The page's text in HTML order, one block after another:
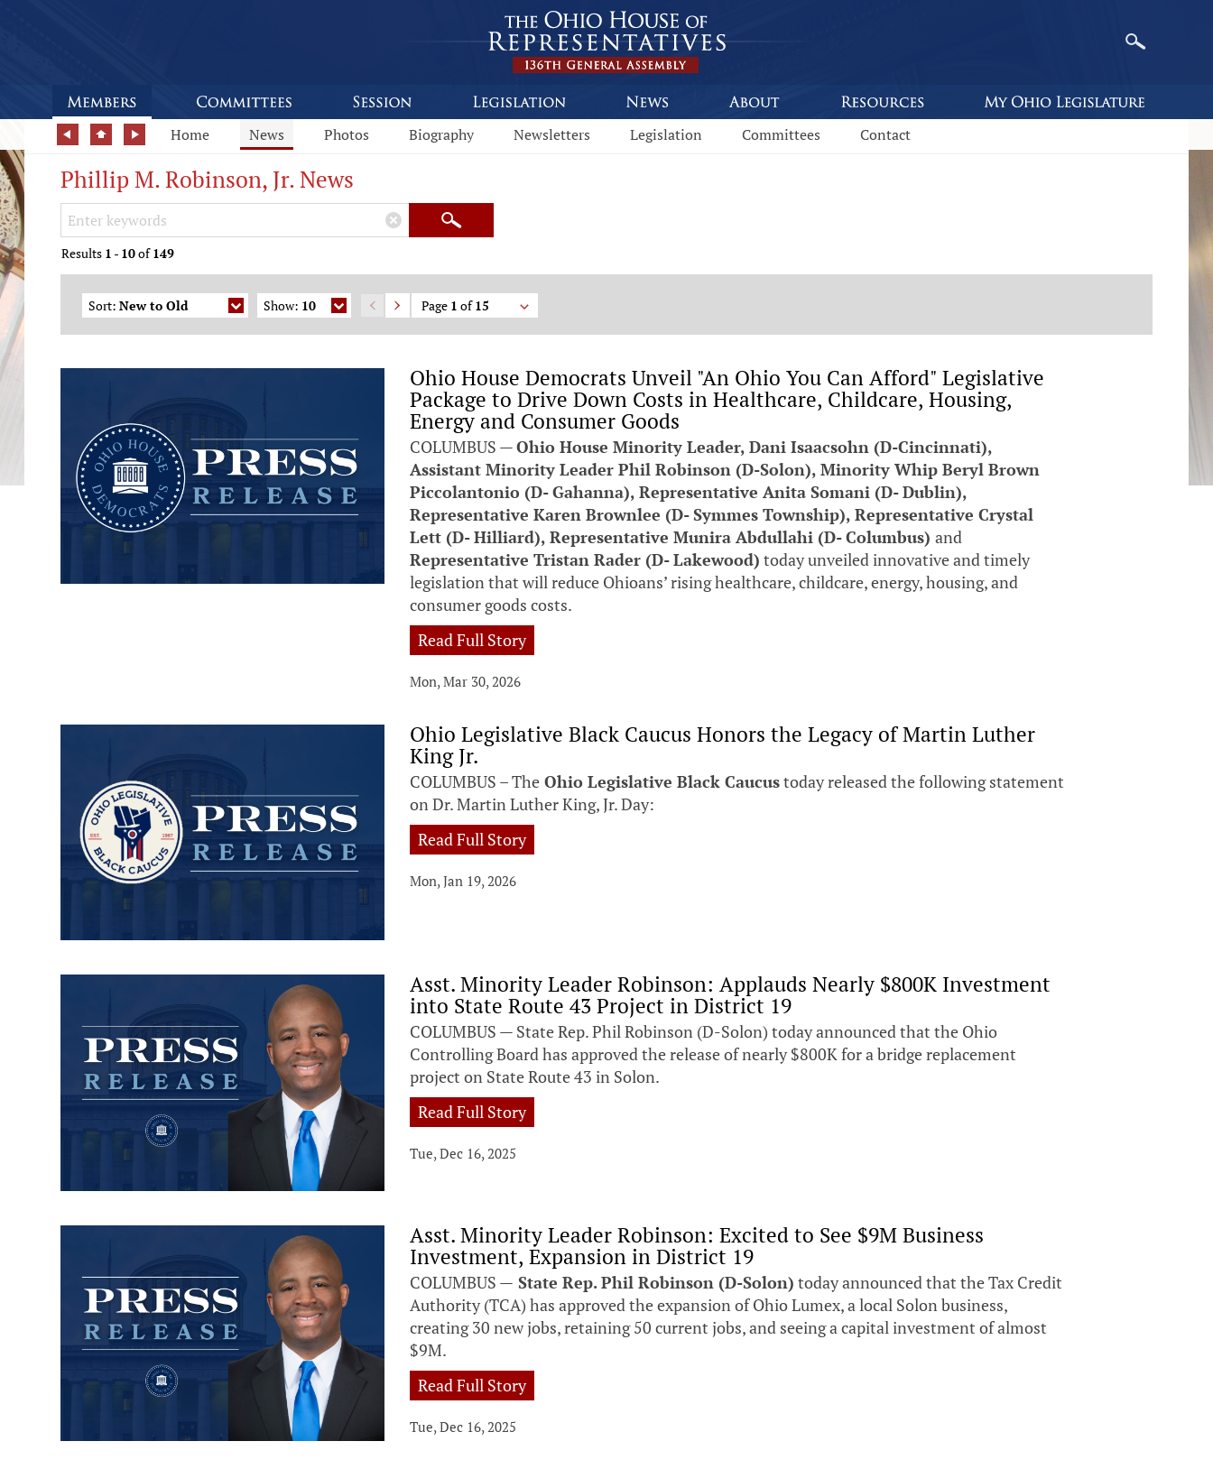
Home News Photos Biography Newsletters Legislation Committees Contact
Phillip M. Robinson, Jr. News
Search Keywords × Search
Results 1 - 10of149
Sort: New to Old Show: 10 Page 1 of15
Ohio House Democrats Unveil "An Ohio You Can Afford" Legislative
Package to Drive Down Costs in Healthcare, Childcare, Housing,
Energy and Consumer Goods
COLUMBUS —Ohio House Minority Leader, Dani Isaacsohn (D-Cincinnati),
Assistant Minority Leader Phil Robinson (D-Solon), Minority Whip Beryl Brown
Piccolantonio (D- Gahanna), Representative Anita Somani (D- Dublin),
Representative Karen Brownlee (D- Symmes Township), Representative Crystal
Lett (D- Hilliard), Representative Munira Abdullahi (D- Columbus)and
Representative Tristan Rader (D- Lakewood) today unveiled innovative and timely
legislation that will reduce Ohioans’ rising healthcare, childcare, energy, housing, and
consumer goods costs.
Read Full Story
Mon, Mar 30, 2026
Ohio Legislative Black Caucus Honors the Legacy of Martin Luther
King Jr.
COLUMBUS – The Ohio Legislative Black Caucustoday released the following statement
on Dr. Martin Luther King, Jr. Day:
Read Full Story
Mon, Jan 19, 2026
Asst. Minority Leader Robinson: Applauds Nearly $800K Investment
into State Route 43 Project in District 19
COLUMBUS — State Rep. Phil Robinson (D-Solon) today announced that the Ohio
Controlling Board has approved the release of nearly $800K for a bridge replacement
project on State Route 43 in Solon.
Read Full Story
Tue, Dec 16, 2025
Asst. Minority Leader Robinson: Excited to See $9M Business
Investment, Expansion in District 19
COLUMBUS — State Rep. Phil Robinson (D-Solon) today announced that the Tax Credit
Authority (TCA) has approved the expansion of Ohio Lumex, a local Solon business,
creating 30 new jobs, retaining 50 current jobs, and seeing a capital investment of almost
$9M.
Read Full Story
Tue, Dec 16, 2025